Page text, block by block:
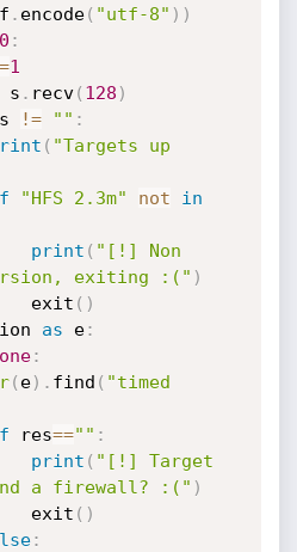
. encode( "utf-8" ) )
:
1
. recv( 128 )
!= "" :
( "Targets up
"HFS 2.3m" not
in
print ( "[!] Non
exiting :(" )
                    exit
( )
as e:
:
( e) . find ( "timed
res=="" :
print ( "[!] Target
a firewall? :(" )
                    exit
( )
: